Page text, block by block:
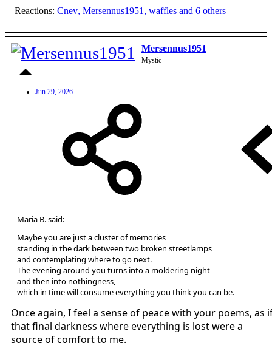
Reactions: Cnev, Mersennus1951 , waffles and 6 others
Mersennus1951
Mystic
Jun 29, 2026
Maria B. said:
Maybe you are just a cluster of memories
standing in the dark between two broken streetlamps
and contemplating where to go next.
The evening around you turns into a moldering night
and then into nothingness,
which in time will consume everything you think you can be.
Once again, I feel a sense of peace with your poems, as
that final darkness where everything is lost were a
source of comfort to me.